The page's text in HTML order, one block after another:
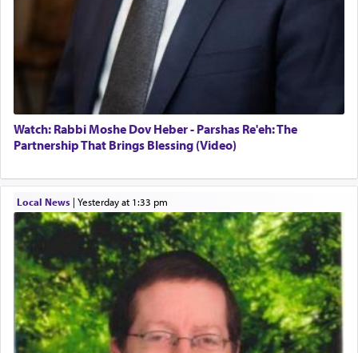
Watch: Rabbi Moshe Dov Heber - Parshas Re'eh: The
Partnership That Brings Blessing (Video)
Local News| yesterday at 1:33 pm